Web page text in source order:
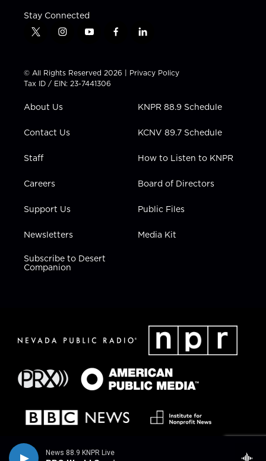
News 88.9 KNPR Live
Stay Connected
t
t
t
e
i
t
a
g
a
y
t
u
b
f
e
b
l
k
e
n
© All Rights Reserved 2026 | Privacy Policy
Tax ID / EIN: 23-7441306
About Us
Contact Us
Staff
Careers
Support Us
Newsletters
Subscribe to Desert
Companion
KNPR 88.9 Schedule
KCNV 89.7 Schedule
How to Listen to KNPR
Board of Directors
Public Files
Media Kit